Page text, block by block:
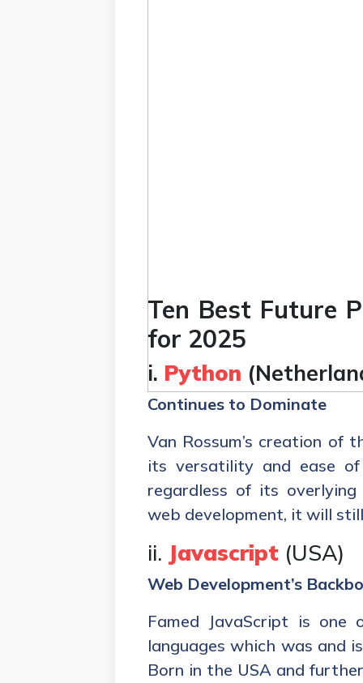
Ten Best Future
for 2025
i. Python
Continues to Dominate
Van Rossum’s creation of
its versatility and ease
regardless of its
web development, it will
ii. Javascript (USA)
Web Development’s
Famed JavaScript is one
languages which was and
Born in the USA and